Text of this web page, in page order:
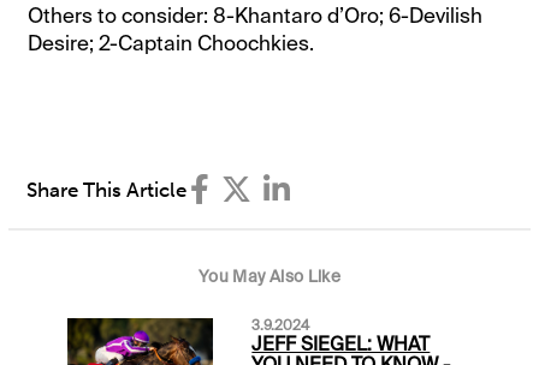
Others to consider: 8-Khantaro d’Oro; 6-Devilish
Desire; 2-Captain Choochkies.
Share This Article
You May Also Like
3.9.2024
JEFF SIEGEL: WHAT